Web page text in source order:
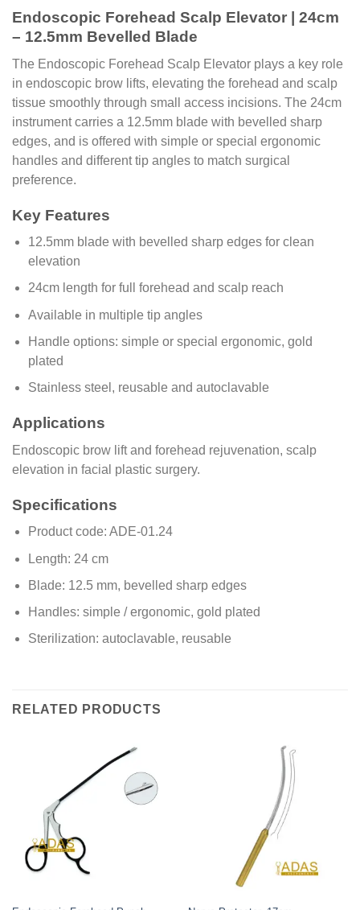
Endoscopic Forehead Scalp Elevator | 24cm
– 12.5mm Bevelled Blade
The Endoscopic Forehead Scalp Elevator plays a key role
in endoscopic brow lifts, elevating the forehead and scalp
tissue smoothly through small access incisions. The 24cm
instrument carries a 12.5mm blade with bevelled sharp
edges, and is offered with simple or special ergonomic
handles and different tip angles to match surgical
preference.
Key Features
12.5mm blade with bevelled sharp edges for clean
elevation
24cm length for full forehead and scalp reach
Available in multiple tip angles
Handle options: simple or special ergonomic, gold
plated
Stainless steel, reusable and autoclavable
Applications
Endoscopic brow lift and forehead rejuvenation, scalp
elevation in facial plastic surgery.
Specifications
Product code: ADE-01.24
Length: 24 cm
Blade: 12.5 mm, bevelled sharp edges
Handles: simple / ergonomic, gold plated
Sterilization: autoclavable, reusable
RELATED PRODUCTS